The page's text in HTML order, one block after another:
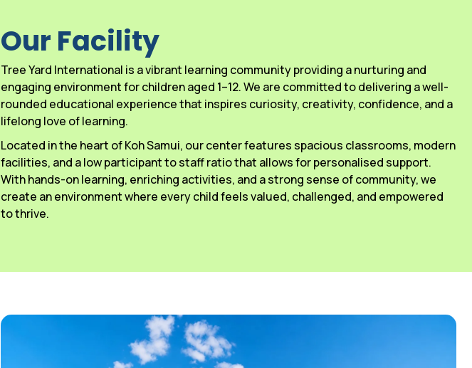
Our Facility
Tree Yard International is a vibrant learning community providing a nurturing and
engaging environment for children aged 1–12. We are committed to delivering a well-
rounded educational experience that inspires curiosity, creativity, confidence, and a
lifelong love of learning.
Located in the heart of Koh Samui, our center features spacious classrooms, modern
facilities, and a low participant to staff ratio that allows for personalised support.
With hands-on learning, enriching activities, and a strong sense of community, we
create an environment where every child feels valued, challenged, and empowered
to thrive.